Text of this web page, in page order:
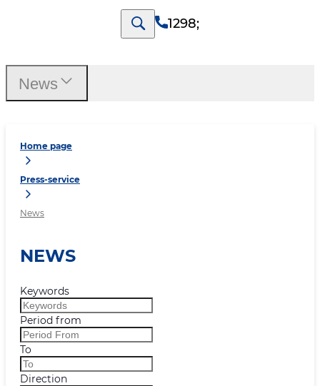
1298;
Home page
Press-service
News
NEWS
Keywords
Period from
To
Direction
News